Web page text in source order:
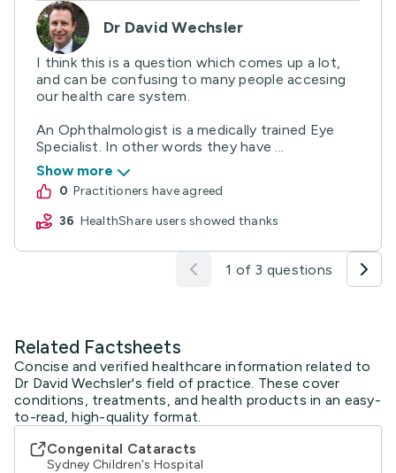
Dr David Wechsler
I think this is a question which comes up a lot,
and can be confusing to many people accesing
our health care system.
An Ophthalmologist is a medically trained Eye
Specialist. In other words they have ...
Show more
0
practitioners have agreed
36
HealthShare users showed thanks
1 of 3 questions
Related Factsheets
Concise and verified healthcare information related to
Dr David Wechsler's field of practice. These cover
conditions, treatments, and health products in an easy-
to-read, high-quality format.
Congenital Cataracts
Sydney Children's Hospital